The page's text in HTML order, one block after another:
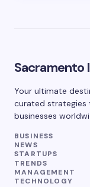
Sacramento
Your ultimate
curated strategies
businesses
BUSINESS
NEWS
STARTUPS
TRENDS
MANAGEMENT
TECHNOLOGY